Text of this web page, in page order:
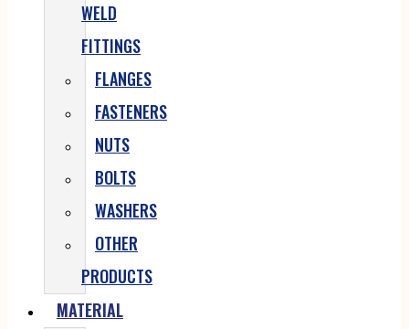
WELD
FITTINGS
FLANGES
FASTENERS
NUTS
BOLTS
WASHERS
OTHER
PRODUCTS
MATERIAL